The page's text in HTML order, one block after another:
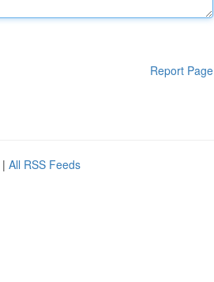
Report Page
| All RSS Feeds